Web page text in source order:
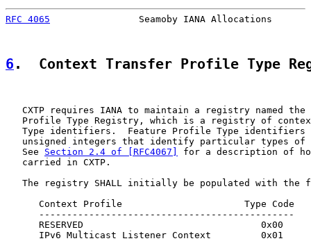
RFC 4065
Seamoby IANA Allocations
6 .  Context Transfer Profile Type
CXTP requires IANA to maintain a registry named the
Profile Type Registry, which is a registry of
Type identifiers.  Feature Profile Type identifiers
unsigned integers that identify particular types of
   See
Section 2.4 of [RFC4067]
for a description of
   carried in CXTP.
The registry SHALL initially be populated with the
      Context Profile                      Type Code
      ----------------------------------------------
      RESERVED                                0x00
      IPv6 Multicast Listener Context         0x01